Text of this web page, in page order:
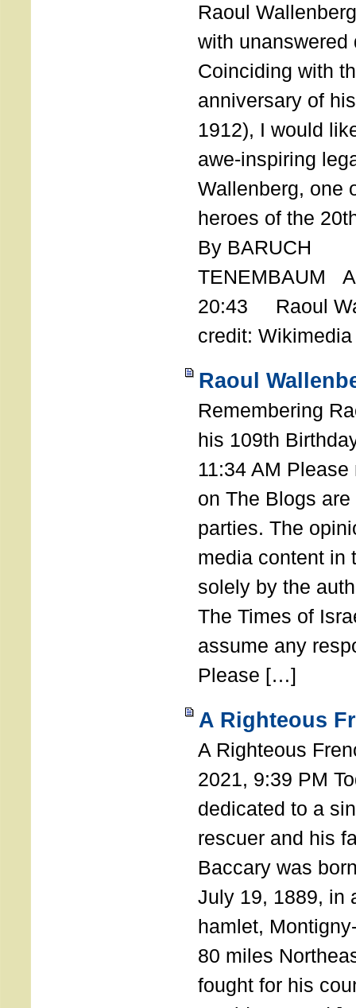
Raoul
with
Coinciding with
anniversary of
1912), I would
awe-inspiring
Wallenberg, one
heroes of the
By BARUCH
TENEMBAUM
20:43 Raoul
credit:
Raoul
Remembering
his 109th
11:34 AM
on The Blogs
parties. The
media content in
solely by the
The Times of
assume any
Please […]
A Righteous
A Righteous
2021, 9:39 PM
dedicated to a
rescuer and his
Baccary was
July 19, 1889, in
hamlet,
80 miles
fought for his